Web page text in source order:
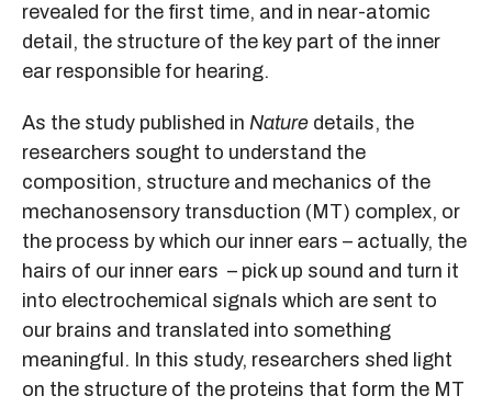
revealed for the first time, and in near-atomic
detail, the structure of the key part of the inner
ear responsible for hearing.
As the study published in Nature details, the
researchers sought to understand the
composition, structure and mechanics of the
mechanosensory transduction (MT) complex, or
the process by which our inner ears – actually, the
hairs of our inner ears – pick up sound and turn it
into electrochemical signals which are sent to
our brains and translated into something
meaningful. In this study, researchers shed light
on the structure of the proteins that form the MT